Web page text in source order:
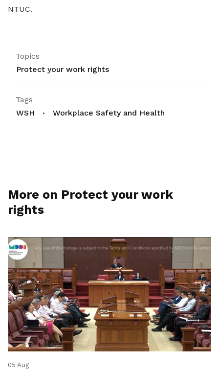
NTUC.
Topics
Protect your work rights
Tags
WSH
Workplace Safety and Health
More on Protect your work
rights
05 Aug